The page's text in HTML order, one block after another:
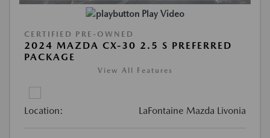
Play Video
CERTIFIED PRE-OWNED
2024 MAZDA CX-30 2.5 S PREFERRED
PACKAGE
View All Features
Location: LaFontaine Mazda Livonia